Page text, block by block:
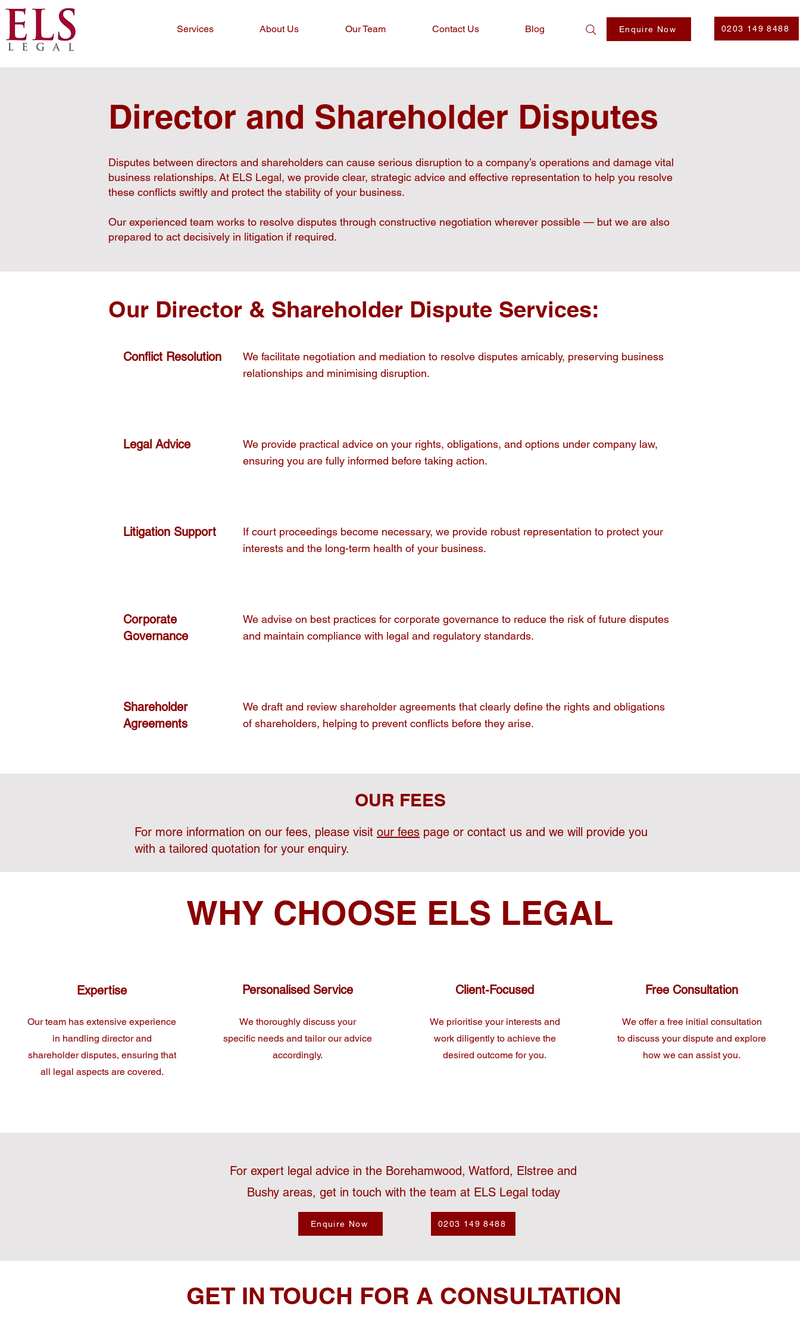
Services About Us Our Team Contact Us Blog Enquire Now 0203 149 8488
Director and Shareholder Disputes
Disputes between directors and shareholders can cause serious disruption to a company’s operations and damage vital
business relationships. At ELS Legal, we provide clear, strategic advice and effective representation to help you resolve
these conflicts swiftly and protect the stability of your business.
Our experienced team works to resolve disputes through constructive negotiation wherever possible — but we are also
prepared to act decisively in litigation if required.
Our Director & Shareholder Dispute Services:
Conflict Resolution
We facilitate negotiation and mediation to resolve disputes amicably, preserving business
relationships and minimising disruption.
Legal Advice
We provide practical advice on your rights, obligations, and options under company law,
ensuring you are fully informed before taking action.
Litigation Support
If court proceedings become necessary, we provide robust representation to protect your
interests and the long-term health of your business.
Corporate
Governance
We advise on best practices for corporate governance to reduce the risk of future disputes
and maintain compliance with legal and regulatory standards.
Shareholder
Agreements
We draft and review shareholder agreements that clearly define the rights and obligations
of shareholders, helping to prevent conflicts before they arise.
OUR FEES
For more information on our fees, please visit our fees page or contact us and we will provide you
with a tailored quotation for your enquiry.
WHY CHOOSE ELS LEGAL
Expertise
Our team has extensive experience
in handling director and
shareholder disputes, ensuring that
all legal aspects are covered.
Personalised Service
We thoroughly discuss your
specific needs and tailor our advice
accordingly.
Client-Focused
We prioritise your interests and
work diligently to achieve the
desired outcome for you.
Free Consultation
We offer a free initial consultation
to discuss your dispute and explore
how we can assist you.
For expert legal advice in the Borehamwood, Watford, Elstree and
Bushy areas, get in touch with the team at ELS Legal today
Enquire Now 0203 149 8488
GET IN TOUCH FOR A CONSULTATION